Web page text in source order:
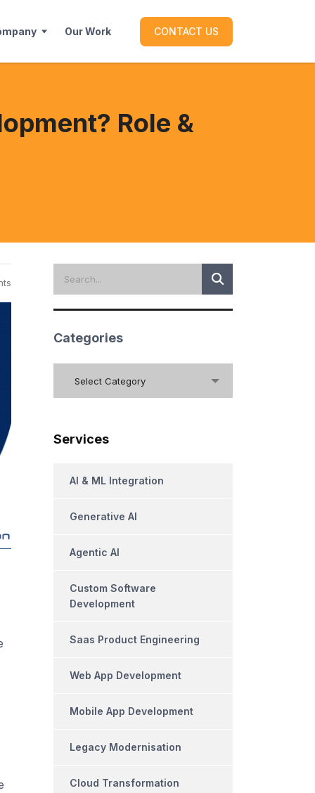
Our Work CONTACT US
Role &
Categories
Select Category
Services
AI & ML Integration
Generative AI
Agentic AI
Custom Software
Development
Saas Product Engineering
Web App Development
Mobile App Development
Legacy Modernisation
Cloud Transformation